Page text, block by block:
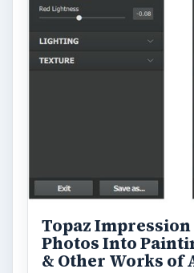
Topaz
Photos Into
& Other Works of